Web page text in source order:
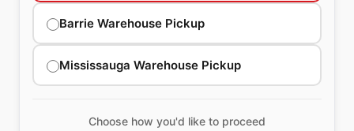
Barrie Warehouse Pickup
Mississauga Warehouse Pickup
Choose how you'd like to proceed